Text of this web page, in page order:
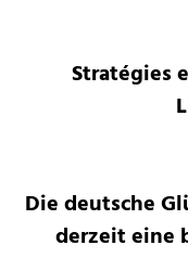
Stratégies
Die deutsche
derzeit eine